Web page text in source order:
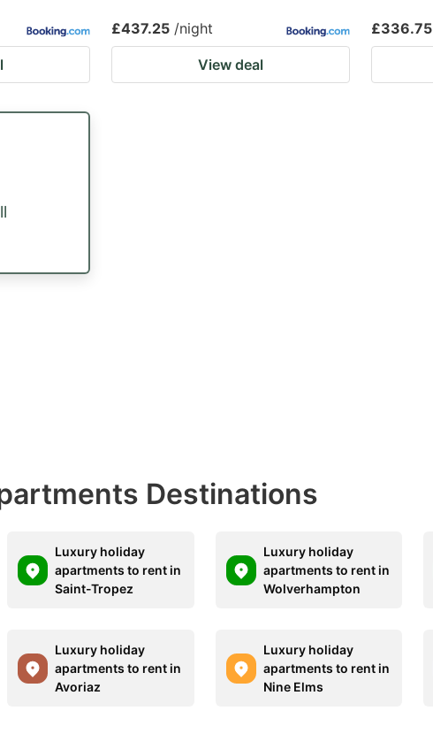
£437.25 /night
View deal
£336.75
Destinations
Luxury holiday
apartments to rent in
Saint-Tropez
Luxury holiday
apartments to rent in
Wolverhampton
Luxury holiday
apartments to rent in
Avoriaz
Luxury holiday
apartments to rent in
Nine Elms